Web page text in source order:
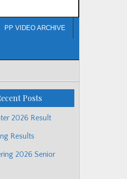
PP VIDEO ARCHIVE
Posts
2026 Result
Results
2026 Senior